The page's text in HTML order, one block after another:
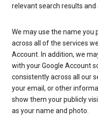
relevant search results and
We may use the name you
across all of the services
Account. In addition, we
with your Google Account
consistently across all our
your email, or other
show them your publicly
as your name and photo.